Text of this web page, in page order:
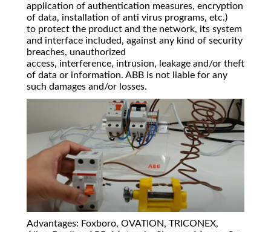
application of authentication measures, encryption
of data, installation of anti virus programs, etc.)
to protect the product and the network, its system
and interface included, against any kind of security
breaches, unauthorized
access, interference, intrusion, leakage and/or theft
of data or information. ABB is not liable for any
such damages and/or losses.
Advantages: Foxboro, OVATION, TRICONEX,